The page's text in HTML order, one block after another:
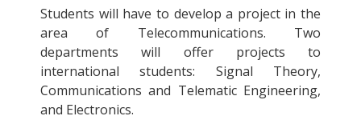
Students will have to develop a project in the
area of Telecommunications. Two
departments will offer projects to
international students: Signal Theory,
Communications and Telematic Engineering,
and Electronics.